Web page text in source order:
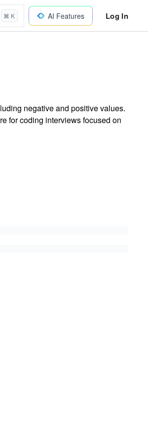
⌘ K AI Features Log In
negative and positive values.
for coding interviews focused on